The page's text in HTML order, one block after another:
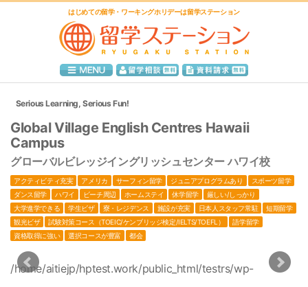
はじめての留学・ワーキングホリデーは留学ステーション
Serious Learning, Serious Fun!
Global Village English Centres Hawaii
Campus
グローバルビレッジイングリッシュセンター ハワイ校
アクティビティ充実 アメリカ サーフィン留学 ジュニアプログラムあり
スポーツ留学
ダンス留学
ハワイ ビーチ周辺 ホームステイ 休学留学
厳しい/しっかり
大学進学できる
学生ビザ 寮・レジデンス 施設が充実 日本人スタッフ常駐
短期留学
観光ビザ
試験対策コース（TOEIC/ケンブリッジ検定/IELTS/TOEFL）
語学留学
資格取得に強い
選択コースが豊富 都会
/home/aitiejp/hptest.work/public_html/testrs/wp-